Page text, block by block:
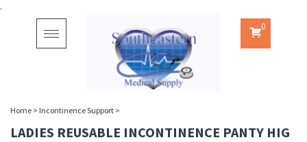
.
Toggle
navigation
0
Home > Incontinence Support >
LADIES REUSABLE INCONTINENCE PANTY HIG